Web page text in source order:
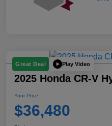
Great Deal Play Video
2025 Honda CR-V
Your Price
$36,480